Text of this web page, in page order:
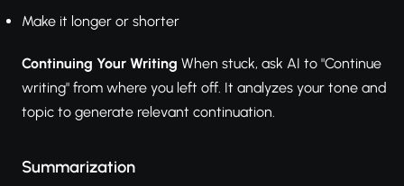
Make it longer or shorter
Continuing Your Writing When stuck, ask AI to "Continue
writing" from where you left off. It analyzes your tone and
topic to generate relevant continuation.
Summarization